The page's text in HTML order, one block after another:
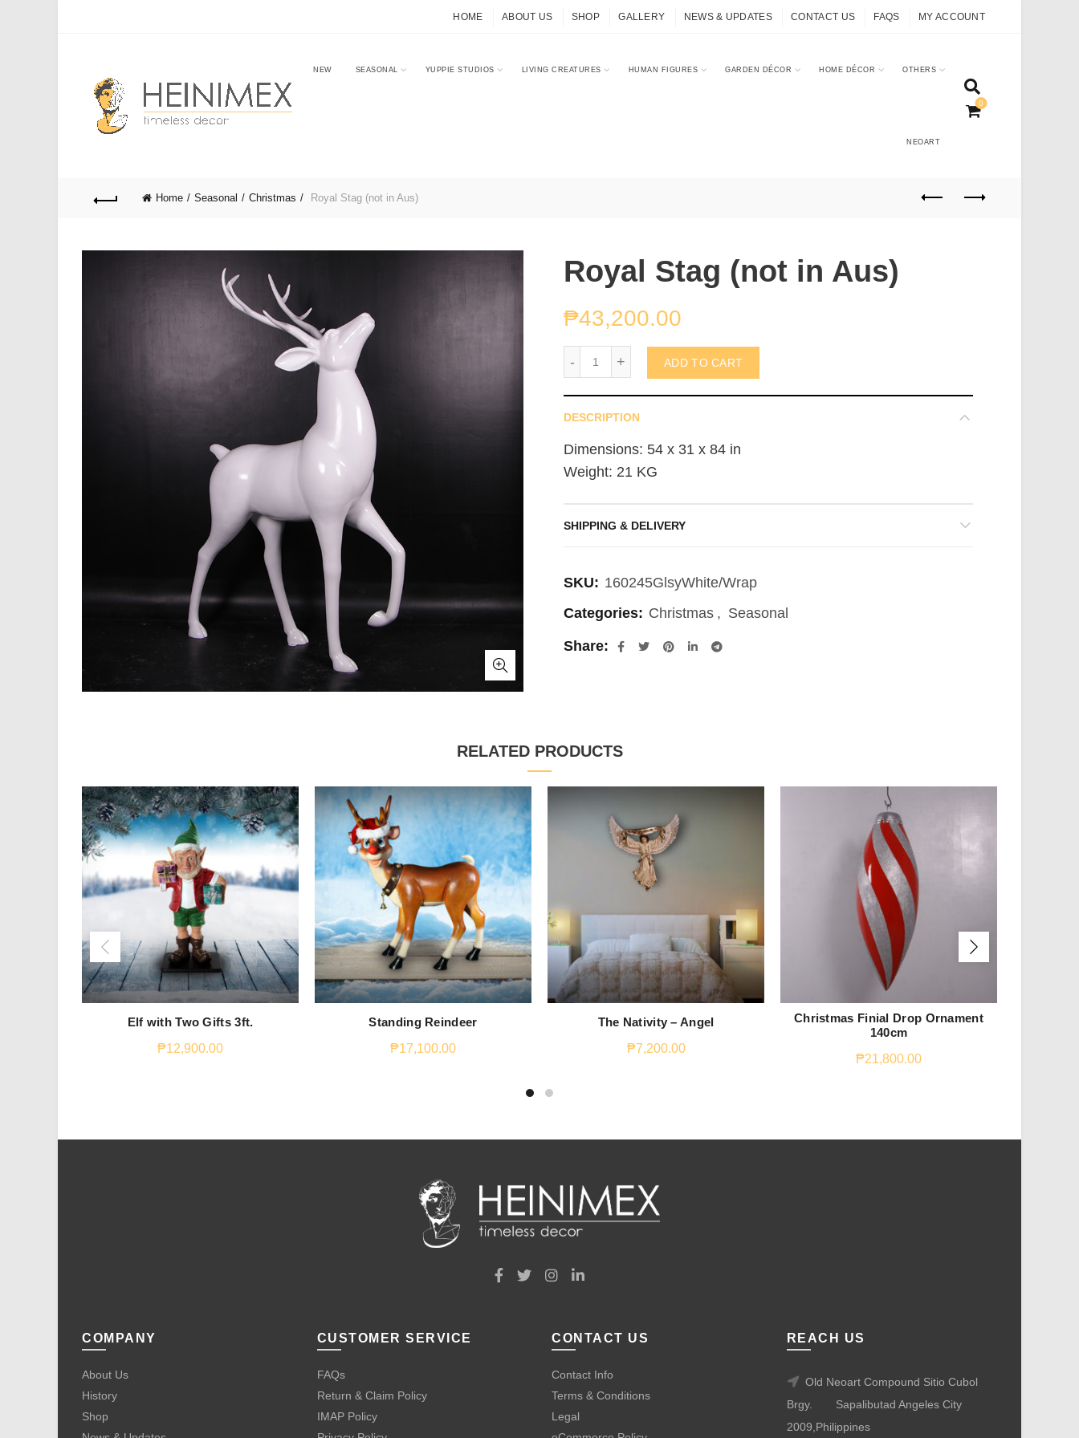
HOME ABOUT US SHOP GALLERY NEWS & UPDATES CONTACT US FAQS MY ACCOUNT
NEW SEASONAL YUPPIE STUDIOS LIVING CREATURES HUMAN FIGURES GARDEN DÉCOR HOME DÉCOR OTHERS
NEOART
0
Home Seasonal Christmas Royal Stag (not in Aus)
Royal Stag (not in Aus)
₱43,200.00
ADD TO CART
DESCRIPTION
Dimensions: 54 x 31 x 84 in
Weight: 21 KG
SHIPPING & DELIVERY
SKU: 160245GlsyWhite/Wrap
Categories: Christmas , Seasonal
Share
RELATED PRODUCTS
Elf with Two Gifts 3ft.
₱12,900.00
Standing Reindeer
₱17,100.00
The Nativity – Angel
₱7,200.00
Christmas Finial Drop Ornament
140cm
₱21,800.00
COMPANY
About Us
History
Shop
CUSTOMER SERVICE
FAQs
Return & Claim Policy
IMAP Policy
CONTACT US
Contact Info
Terms & Conditions
Legal
REACH US
Old Neoart Compound Sitio Cubol
Brgy.
Sapalibutad Angeles City
2009,Philippines